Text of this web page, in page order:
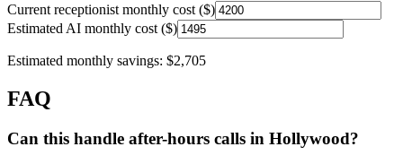
Current receptionist monthly cost ($)
Estimated AI monthly cost ($)
Estimated monthly savings: $2,705
FAQ
Can this handle after-hours calls in Hollywood?